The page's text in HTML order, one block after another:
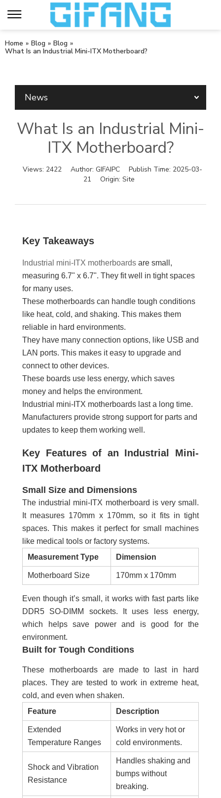
Home » Blog » Blog »
What Is an Industrial Mini-ITX Motherboard?
News
What Is an Industrial Mini-
ITX Motherboard?
Views: 2422 Author: GIFAIPC Publish Time: 2025-03-
21
Origin: Site
Key Takeaways
Industrial mini-ITX motherboards are small,
measuring 6.7" x 6.7". They fit well in tight spaces
for many uses.
These motherboards can handle tough conditions
like heat, cold, and shaking. This makes them
reliable in hard environments.
They have many connection options, like USB and
LAN ports. This makes it easy to upgrade and
connect to other devices.
These boards use less energy, which saves
money and helps the environment.
Industrial mini-ITX motherboards last a long time.
Manufacturers provide strong support for parts and
updates to keep them working well.
Key Features of an Industrial Mini-
ITX Motherboard
Small Size and Dimensions
The industrial mini-ITX motherboard is very small.
It measures 170mm x 170mm, so it fits in tight
spaces. This makes it perfect for small machines
like medical tools or factory systems.
Measurement Type
Dimension
Motherboard Size 170mm x 170mm
Even though it’s small, it works with fast parts like
DDR5 SO-DIMM sockets. It uses less energy,
which helps save power and is good for the
environment.
Built for Tough Conditions
These motherboards are made to last in hard
places. They are tested to work in extreme heat,
cold, and even when shaken.
Feature
Description
Extended
Temperature Ranges
Works in very hot or
cold environments.
Shock and Vibration
Resistance
Handles shaking and
bumps without
breaking.